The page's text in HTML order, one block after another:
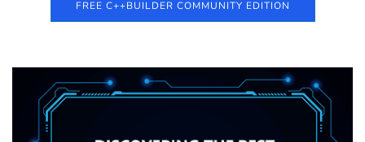
FREE C++BUILDER COMMUNITY EDITION